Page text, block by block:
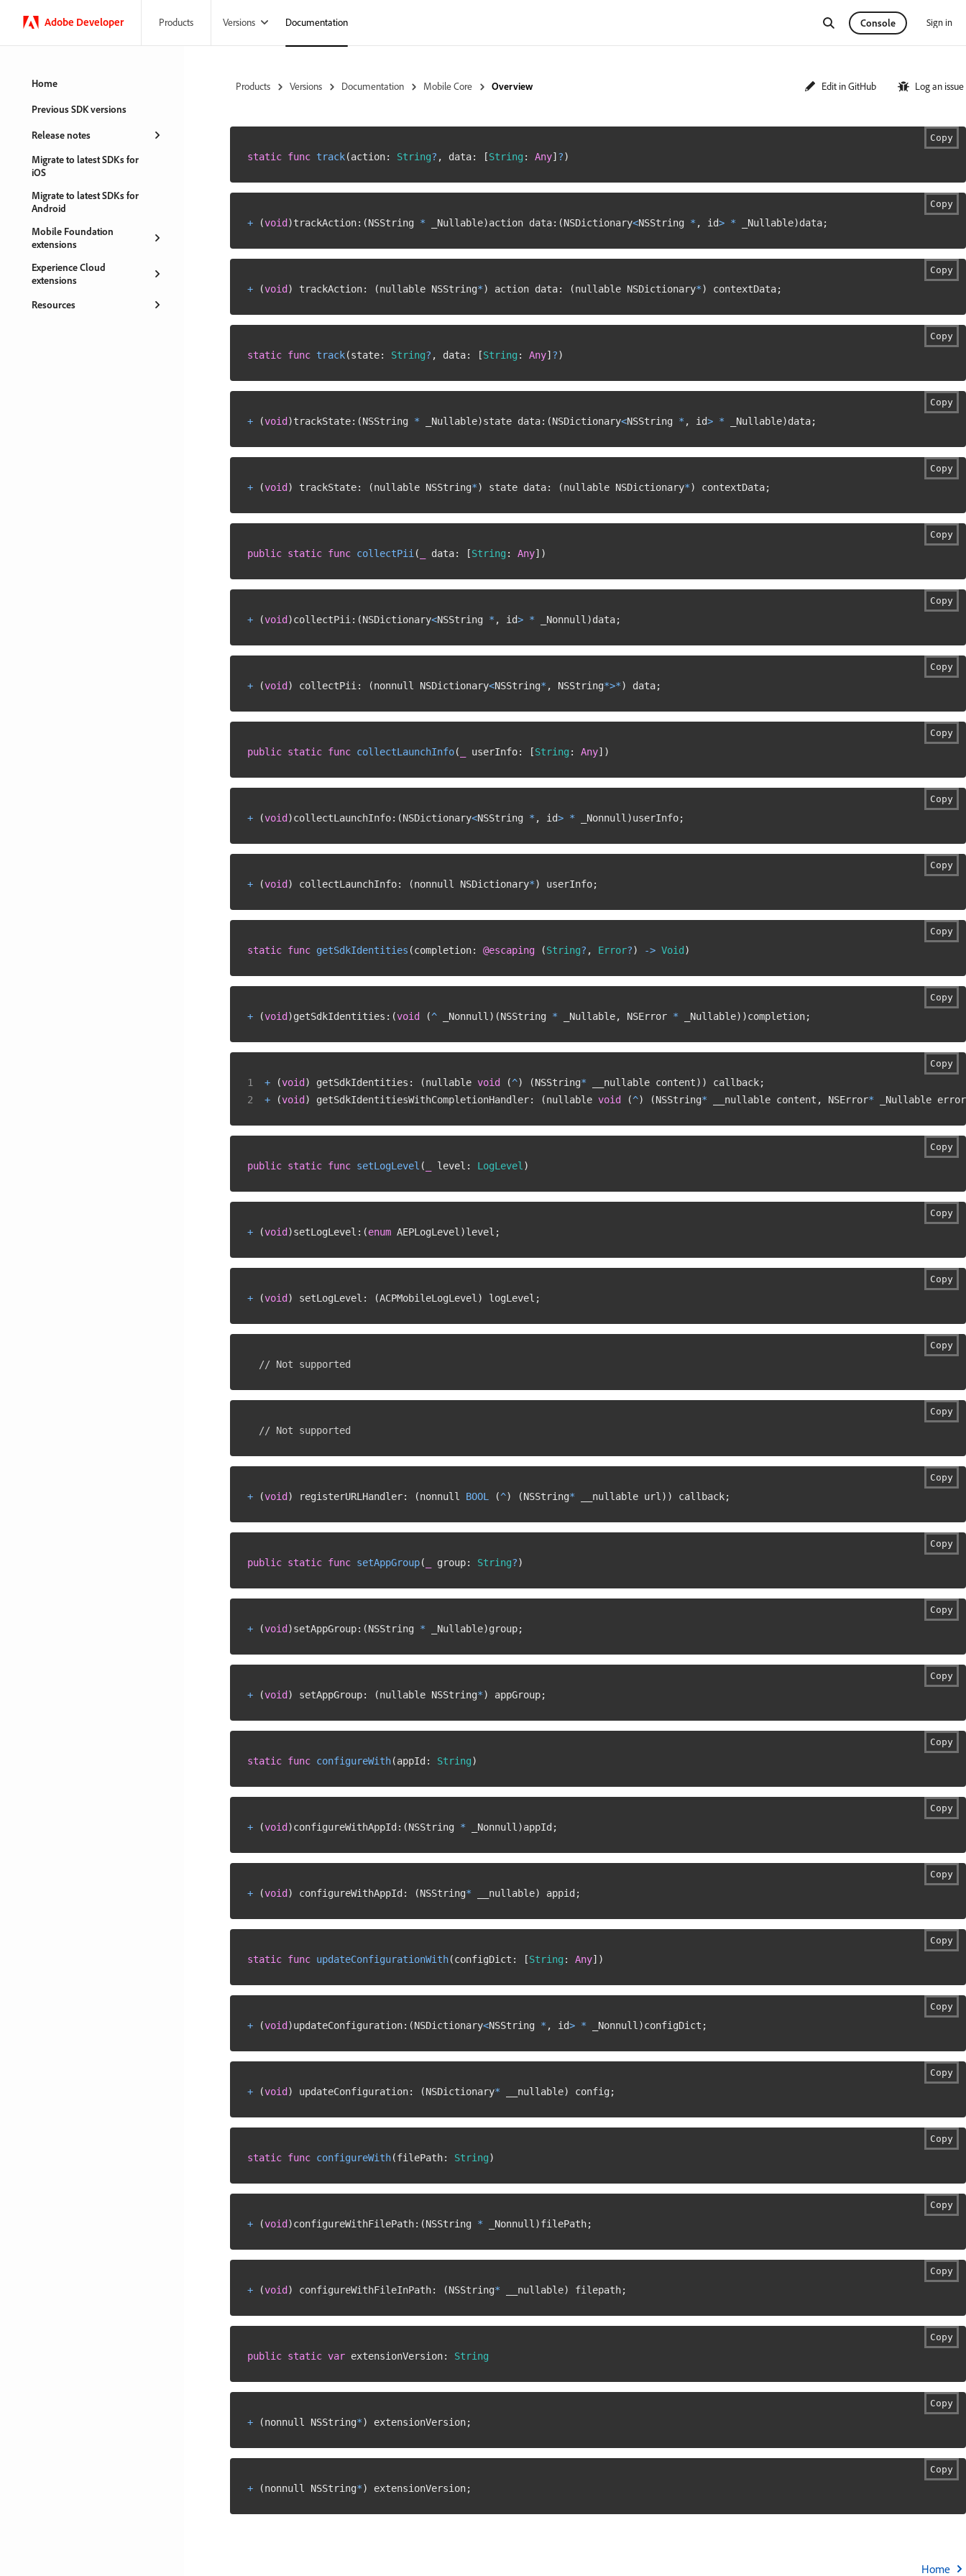
Adobe Developer Products Versions Documentation Console Sign in
Home
Previous SDK versions
Release notes
Migrate to latest SDKs for
iOS
Migrate to latest SDKs for
Android
Mobile Foundation
extensions
Experience Cloud
extensions
Resources
Products Versions Documentation Mobile Core Overview Edit in GitHub Log an issue
Copy
static func track(action: String? , data: [String : Any] ?)
Copy
+ (void )trackAction: (NSString * _Nullable)action data: (NSDictionary<NSString * , id> * _Nullable)data;
Copy
+ (void ) trackAction: (nullable NSString*) action data: (nullable NSDictionary*) contextData;
Copy
static func track(state: String? , data: [String : Any] ?)
Copy
+ (void )trackState: (NSString * _Nullable)state data: (NSDictionary<NSString * , id> * _Nullable)data;
Copy
+ (void ) trackState: (nullable NSString*) state data: (nullable NSDictionary*) contextData;
Copy
public static func collectPii ( data: [String : Any] )
Copy
+ (void )collectPii : (NSDictionary<NSString * , id> * _Nonnull )data;
Copy
+ (void ) collectPii : (nonnull NSDictionary<NSString* , NSString*>*) data;
Copy
public static func collectLaunchInfo( userInfo: [String : Any] )
Copy
+ (void )collectLaunchInfo: (NSDictionary<NSString * , id> * _Nonnull )userInfo;
Copy
+ (void ) collectLaunchInfo: (nonnull NSDictionary*) userInfo;
Copy
static func getSdkIdentities (completion: @escaping (String? , Error?) -> Void )
Copy
+ (void )getSdkIdentities : (void (^ _Nonnull ) (NSString * _Nullable, NSError * _Nullable) )completion;
Copy
+ (void ) getSdkIdentities : (nullable void (^) (NSString* __nullable content) ) callback;
+
(void ) getSdkIdentitiesWithCompletionHandler: (nullable void (^) (NSString* __nullable content , NSError* _Nullable error
Copy
public static func setLogLevel ( level : LogLevel )
Copy
+ (void )setLogLevel : (enum AEPLogLevel )level ;
Copy
+ (void ) setLogLevel : (ACPMobileLogLevel ) logLevel ;
Copy
// Not supported
Copy
// Not supported
Copy
+ (void ) registerURLHandler: (nonnull BOOL (^) (NSString* __nullable url ) ) callback;
Copy
public static func setAppGroup( group: String?)
Copy
+ (void )setAppGroup: (NSString * _Nullable)group;
Copy
+ (void ) setAppGroup: (nullable NSString*) appGroup;
Copy
static func configureWith(appId : String)
Copy
+ (void )configureWithAppId : (NSString * _Nonnull )appId ;
Copy
+ (void ) configureWithAppId : (NSString* __nullable) appid ;
Copy
static func updateConfigurationWith(configDict : [String : Any] )
Copy
+ (void )updateConfiguration: (NSDictionary<NSString * , id> * _Nonnull )configDict ;
Copy
+ (void ) updateConfiguration: (NSDictionary* __nullable) config ;
Copy
static func configureWith(filePath: String)
Copy
+ (void )configureWithFilePath: (NSString * _Nonnull )filePath;
Copy
+ (void ) configureWithFileInPath: (NSString* __nullable) filepath;
Copy
public static var extensionVersion: String
Copy
+ (nonnull NSString*) extensionVersion;
Copy
+ (nonnull NSString*) extensionVersion;
Home